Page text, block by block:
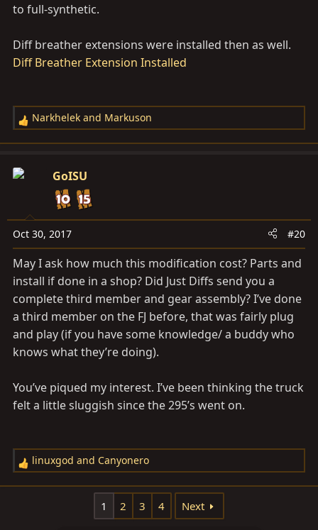
to full-synthetic.
Diff breather extensions were installed then as well.
Diff Breather Extension Installed
R
e
c
o
n
s
:
Narkhelek and Markuson
GoISU
Oct 30, 2017 #20
May I ask how much this modification cost? Parts and
install if done in a shop? Did Just Diffs send you a
complete third member and gear assembly? I’ve done
a third member on the FJ before, that was fairly plug
and play (if you have some knowledge/ a buddy who
knows what they’re doing).
You’ve piqued my interest. I’ve been thinking the truck
felt a little sluggish since the 295’s went on.
R
e
linuxgod and Canyonero
1 2 3 4 Next